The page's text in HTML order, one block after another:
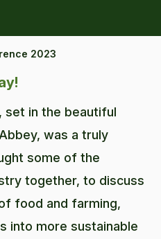
2023
set in the beautiful
was a truly
some of the
together, to discuss
food and farming,
into more sustainable